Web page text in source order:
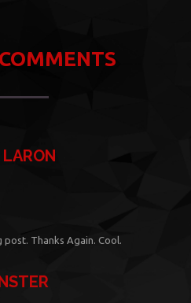
LARON
Thanks Again. Cool.